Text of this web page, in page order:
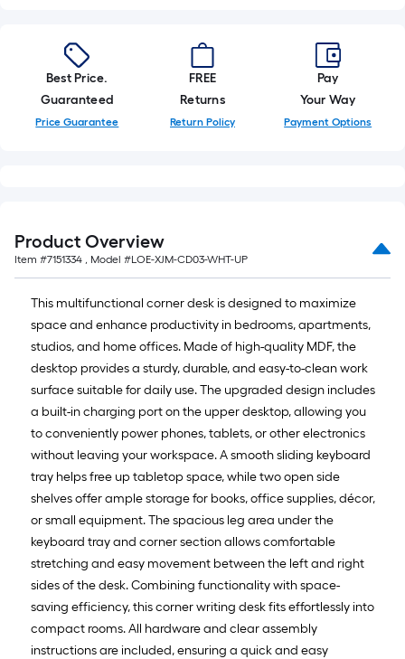
Best Price.
Guaranteed
Price Guarantee
FREE
Returns
Return Policy
Pay
Your Way
Payment Options
Product Overview
Item #7151334 , Model #LOE-XJM-CD03-WHT-UP
This multifunctional corner desk is designed to maximize
space and enhance productivity in bedrooms, apartments,
studios, and home offices. Made of high-quality MDF, the
desktop provides a sturdy, durable, and easy-to-clean work
surface suitable for daily use. The upgraded design includes
a built-in charging port on the upper desktop, allowing you
to conveniently power phones, tablets, or other electronics
without leaving your workspace. A smooth sliding keyboard
tray helps free up tabletop space, while two open side
shelves offer ample storage for books, office supplies, décor,
or small equipment. The spacious leg area under the
keyboard tray and corner section allows comfortable
stretching and easy movement between the left and right
sides of the desk. Combining functionality with space-
saving efficiency, this corner writing desk fits effortlessly into
compact rooms. All hardware and clear assembly
instructions are included, ensuring a quick and easy